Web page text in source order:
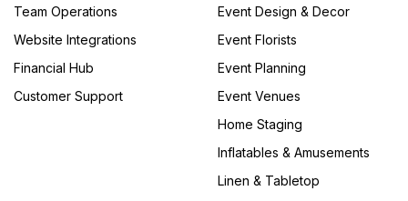
Team Operations
Website Integrations
Financial Hub
Customer Support
Event Design & Decor
Event Florists
Event Planning
Event Venues
Home Staging
Inflatables & Amusements
Linen & Tabletop